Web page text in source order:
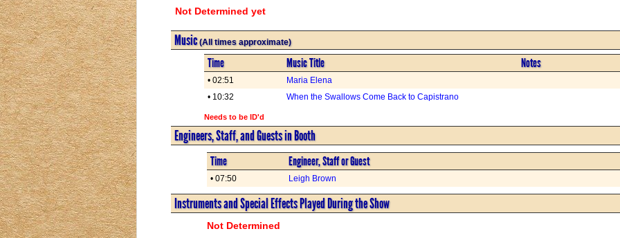
Not Determined yet
Music(All times approximate)
Time Music Title Notes
• 02:51
Maria Elena
• 10:32
When the Swallows Come Back to Capistrano
Needs to be ID'd
Engineers, Staff, and Guests in Booth
Time Engineer, Staff or Guest
• 07:50 Leigh Brown
Instruments and Special Effects Played During the Show
Not Determined